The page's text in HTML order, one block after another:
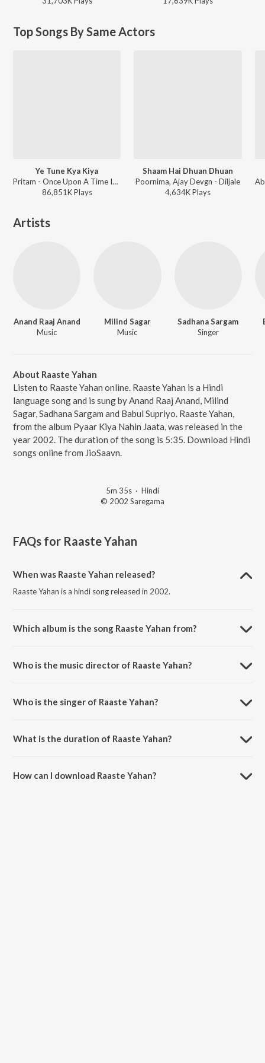
Top Songs By Same Actors
Ye Tune Kya Kiya
Pritam - Once Upon A Time In Mumbaai Dobara
86,851KPlays
Shaam Hai Dhuan Dhuan
Poornima, Ajay Devgn - Diljale
4,634KPlays
Artists
Anand Raaj Anand
Music
Milind Sagar
Music
Sadhana Sargam
Singer
About Raaste Yahan
Listen to Raaste Yahan online. Raaste Yahan is a Hindi
language song and is sung by Anand Raaj Anand, Milind
Sagar, Sadhana Sargam and Babul Supriyo. Raaste Yahan,
from the album Pyaar Kiya Nahin Jaata, was released in the
year 2002. The duration of the song is 5:35. Download Hindi
songs online from JioSaavn.
5m 35s · Hindi
© 2002 Saregama
FAQs for Raaste Yahan
When was Raaste Yahan released?
Raaste Yahan is a hindi song released in 2002.
Which album is the song Raaste Yahan from?
Who is the music director of Raaste Yahan?
Who is the singer of Raaste Yahan?
What is the duration of Raaste Yahan?
How can I download Raaste Yahan?